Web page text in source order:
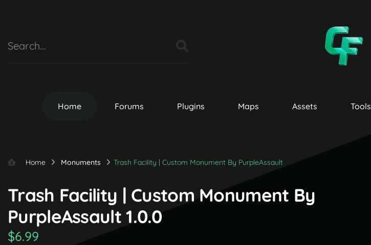
Home Forums Plugins Maps Assets Tools
Home Monuments Trash Facility | Custom Monument By PurpleAssault
Trash Facility | Custom Monument By
PurpleAssault 1.0.0
$6.99